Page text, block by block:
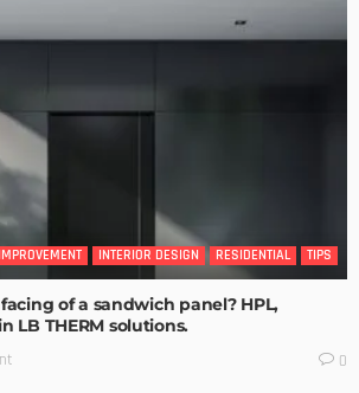
INTERIOR DESIGN RESIDENTIAL TIPS
of a sandwich panel? HPL,
LB THERM solutions.
0